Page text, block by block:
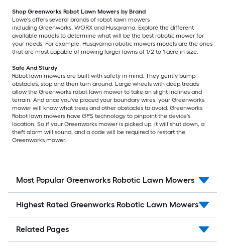
Shop Greenworks Robot Lawn Mowers by Brand
Lowe's offers several brands of robot lawn mowers
including Greenworks, WORX and Husqvarna. Explore the different
available models to determine what will be the best robotic mower for
your needs. For example, Husqvarna robotic mowers models are the ones
that are most capable of mowing larger lawns of 1/2 to 1 acre in size.
Safe And Sturdy
Robot lawn mowers are built with safety in mind. They gently bump
obstacles, stop and then turn around. Large wheels with deep treads
allow the Greenworks robot lawn mower to take on slight inclines and
terrain. And once you've placed your boundary wires, your Greenworks
mower will know what trees and other obstacles to avoid. Greenworks
Robot lawn mowers have GPS technology to pinpoint the device's
location. So if your Greenworks mower is picked up, it will shut down, a
theft alarm will sound, and a code will be required to restart the
Greenworks mower.
Most Popular Greenworks Robotic Lawn Mowers
Highest Rated Greenworks Robotic Lawn Mowers
Related Pages